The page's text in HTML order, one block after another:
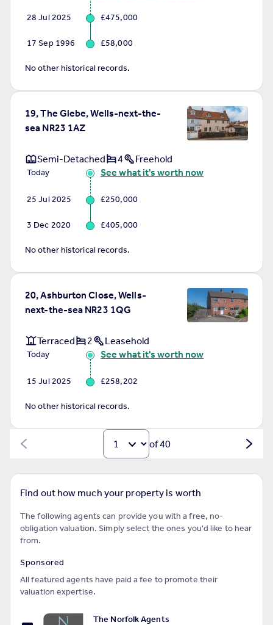
28 Jul 2025 £475,000
17 Sep 1996 £58,000
No other historical records.
19, The Glebe, Wells-next-the-
sea NR23 1AZ
Semi-Detached 4 Freehold
Today See what it's worth now
25 Jul 2025 £250,000
3 Dec 2020 £405,000
No other historical records.
20, Ashburton Close, Wells-
next-the-sea NR23 1QG
Terraced 2 Leasehold
Today See what it's worth now
15 Jul 2025 £258,202
No other historical records.
of 40
Find out how much your property is worth
The following agents can provide you with a free, no-
obligation valuation. Simply select the ones you'd like to hear
from.
Sponsored
All featured agents have paid a fee to promote their
valuation expertise.
The Norfolk Agents